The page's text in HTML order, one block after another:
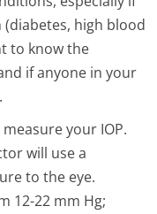
high blood
to know the
if anyone in your
your IOP.
will use a
to the eye.
12-22 mm Hg;